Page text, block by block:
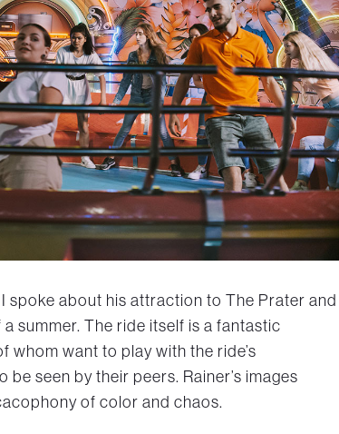
spoke about his attraction to The Prater and
summer. The ride itself is a fantastic
whom want to play with the ride’s
seen by their peers. Rainer’s images
of color and chaos.